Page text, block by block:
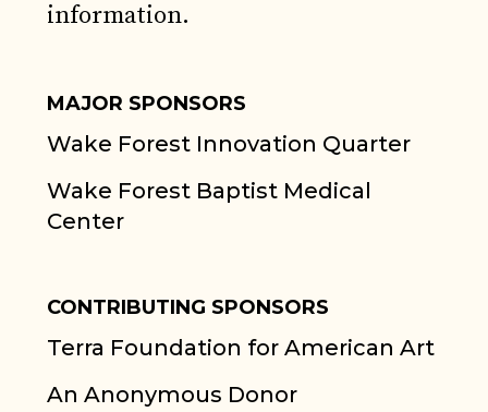
information.
MAJOR SPONSORS
Wake Forest Innovation Quarter
Wake Forest Baptist Medical
Center
CONTRIBUTING SPONSORS
Terra Foundation for American Art
An Anonymous Donor